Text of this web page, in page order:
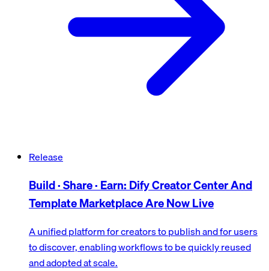
Release
Build · Share · Earn: Dify Creator Center And
Template Marketplace Are Now Live
A unified platform for creators to publish and for users
to discover, enabling workflows to be quickly reused
and adopted at scale.